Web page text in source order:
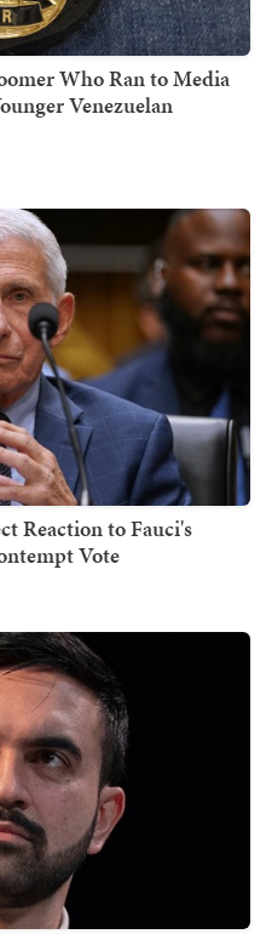
Who Ran to Media
Venezuelan
Reaction to Fauci's
Vote